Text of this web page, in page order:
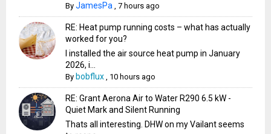
ByJamesPa ,7 hours ago
RE: Heat pump running costs – what has actually
worked for you?
I installed the air source heat pump in January
2026, i...
By bobflux , 10 hours ago
RE: Grant Aerona Air to Water R290 6.5 kW -
Quiet Mark and Silent Running
Thats all interesting. DHW on my Vailant seems